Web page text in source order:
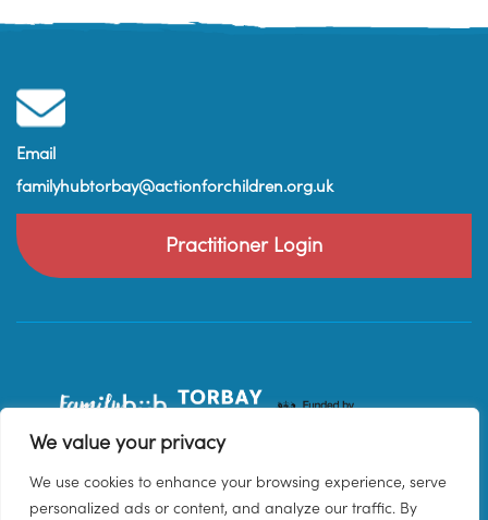
We value your privacy
We use cookies to enhance your browsing experience, serve
personalized ads or content, and analyze our traffic. By
Email
familyhubtorbay@actionforchildren.org.uk
Practitioner Login